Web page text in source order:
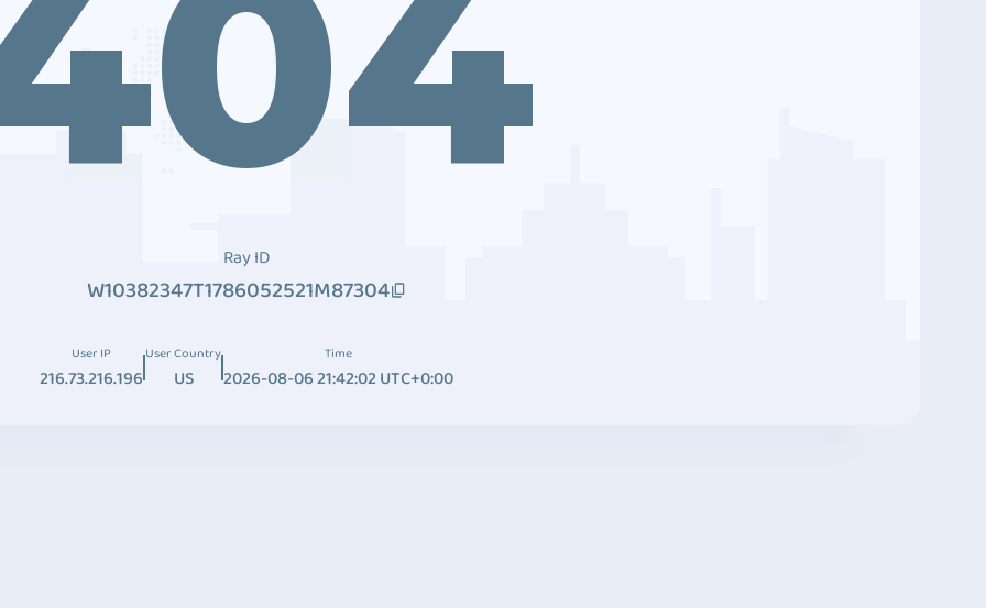
Ray ID
W10382347T1786052521M87304
User IP
216.73.216.196
User Country
US
Time
2026-08-06 21:42:02 UTC+0:00